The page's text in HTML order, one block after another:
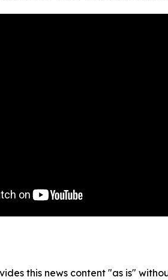
this news content "as is"